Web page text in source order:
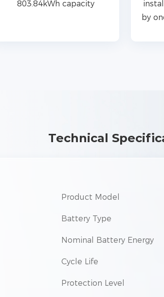
803.84kWh capacity
by
Technical
Product Model
Battery Type
Nominal Battery Energy
Cycle Life
Protection Level